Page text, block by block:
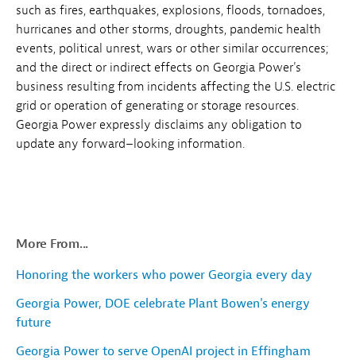
such as fires, earthquakes, explosions, floods, tornadoes,
hurricanes and other storms, droughts, pandemic health
events, political unrest, wars or other similar occurrences;
and the direct or indirect effects on Georgia Power's
business resulting from incidents affecting the U.S. electric
grid or operation of generating or storage resources.
Georgia Power expressly disclaims any obligation to
update any forward–looking information.
More From...
Honoring the workers who power Georgia every day
Georgia Power, DOE celebrate Plant Bowen's energy
future
Georgia Power to serve OpenAI project in Effingham